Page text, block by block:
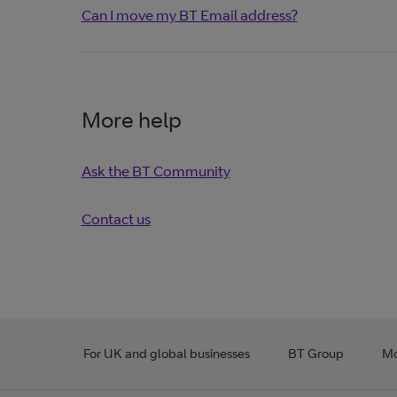
Can I move my BT Email address?
More help
Ask the BT Community
Contact us
For UK and global businesses BT Group